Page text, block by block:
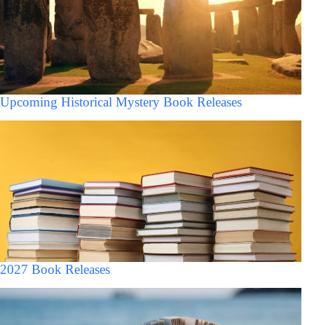
Upcoming Historical Mystery Book Releases
2027 Book Releases